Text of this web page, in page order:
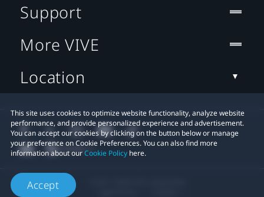
This site uses cookies to optimize website functionality, analyze website
performance, and provide personalized experience and advertisement.
You can accept our cookies by clicking on the button below or manage
your preference on Cookie Preferences. You can also find more
information about ourCookie Policy here.
Accept
Support
More VIVE
Location